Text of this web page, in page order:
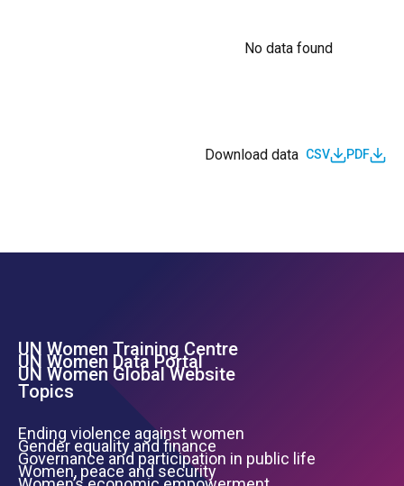
No data found
Download data CSV PDF
Footer Left Menu
UN Women Training Centre
UN Women Data Portal
UN Women Global Website
Topics
Ending violence against women
Gender equality and finance
Governance and participation in public life
Women, peace and security